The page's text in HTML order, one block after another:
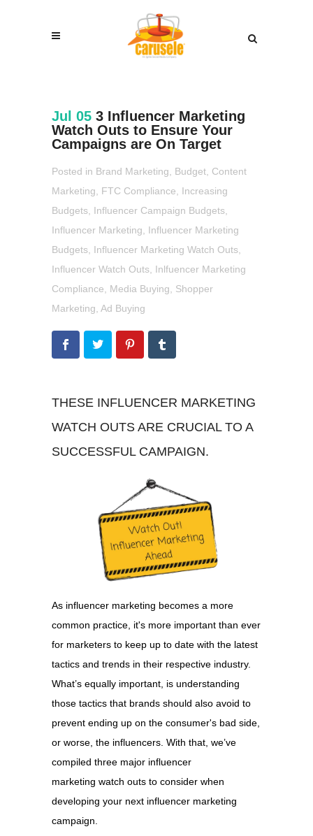
Jul 05 3 Influencer Marketing
Watch Outs to Ensure Your
Campaigns are On Target
Posted in Brand Marketing Budget Content
Marketing
FTC Compliance
Increasing
Budgets Influencer Campaign Budgets
Influencer Marketing
Influencer Marketing
Budgets Influencer Marketing Watch Outs
Influencer Watch Outs Inlfuencer Marketing
Compliance
Media Buying
Shopper
Marketing Ad Buying
THESE INFLUENCER MARKETING
WATCH OUTS ARE CRUCIAL TO A
SUCCESSFUL CAMPAIGN.
As influencer marketing becomes a more
common practice, it's more important than ever
for marketers to keep up to date with the latest
tactics and trends in their respective industry.
What’s equally important, is understanding
those tactics that brands should also avoid to
prevent ending up on the consumer's bad side,
or worse, the influencers. With that, we’ve
compiled three major influencer
marketing watch outs to consider when
developing your next influencer marketing
campaign.